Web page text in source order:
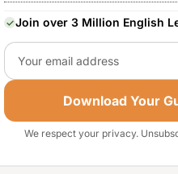
Join over 3 Million English
Email
Download Your
We respect your privacy.